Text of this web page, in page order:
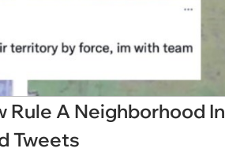
Rule A Neighborhood In
Tweets